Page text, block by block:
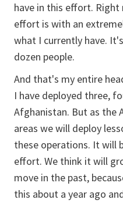
have in this effort. Right
effort is with an
what I currently have.
dozen people.
And that's my entire
I have deployed three,
Afghanistan. But as the
areas we will deploy
these operations. It will
effort. We think it will
move in the past,
this about a year ago